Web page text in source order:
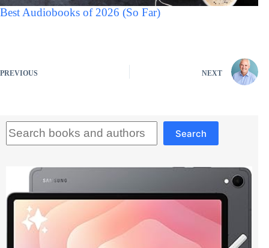
Best Audiobooks of 2026 (So Far)
PREVIOUS NEXT
Search